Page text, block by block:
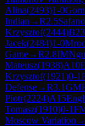
Alina(2493)1-0
Indian →R2.5
Krzysztof(2444)B23
Jacek(2484)1-0
Game→R2.8IM
Mateusz(1938)A10
Krzysztof(1921)0-1
Defense→R3.1GM
Piotr(2224)A15
Tomasz(1910)0-1
Moscow Variation →